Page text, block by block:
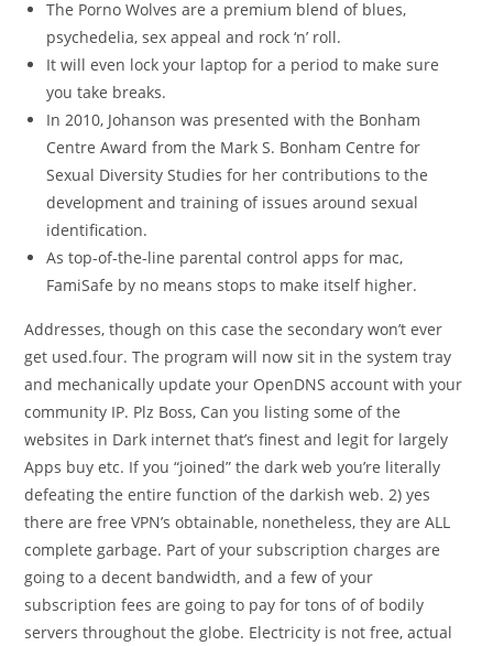
The Porno Wolves are a premium blend of blues,
psychedelia, sex appeal and rock ‘n’ roll.
It will even lock your laptop for a period to make sure
you take breaks.
In 2010, Johanson was presented with the Bonham
Centre Award from the Mark S. Bonham Centre for
Sexual Diversity Studies for her contributions to the
development and training of issues around sexual
identification.
As top-of-the-line parental control apps for mac,
FamiSafe by no means stops to make itself higher.
Addresses, though on this case the secondary won’t ever
get used.four. The program will now sit in the system tray
and mechanically update your OpenDNS account with your
community IP. Plz Boss, Can you listing some of the
websites in Dark internet that’s finest and legit for largely
Apps buy etc. If you “joined” the dark web you’re literally
defeating the entire function of the darkish web. 2) yes
there are free VPN’s obtainable, nonetheless, they are ALL
complete garbage. Part of your subscription charges are
going to a decent bandwidth, and a few of your
subscription fees are going to pay for tons of of bodily
servers throughout the globe. Electricity is not free, actual